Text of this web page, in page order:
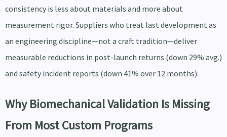
consistency is less about materials and more about
measurement rigor. Suppliers who treat last development as
an engineering discipline—not a craft tradition—deliver
measurable reductions in post-launch returns (down 29% avg.)
and safety incident reports (down 41% over 12 months).
Why Biomechanical Validation Is Missing
From Most Custom Programs